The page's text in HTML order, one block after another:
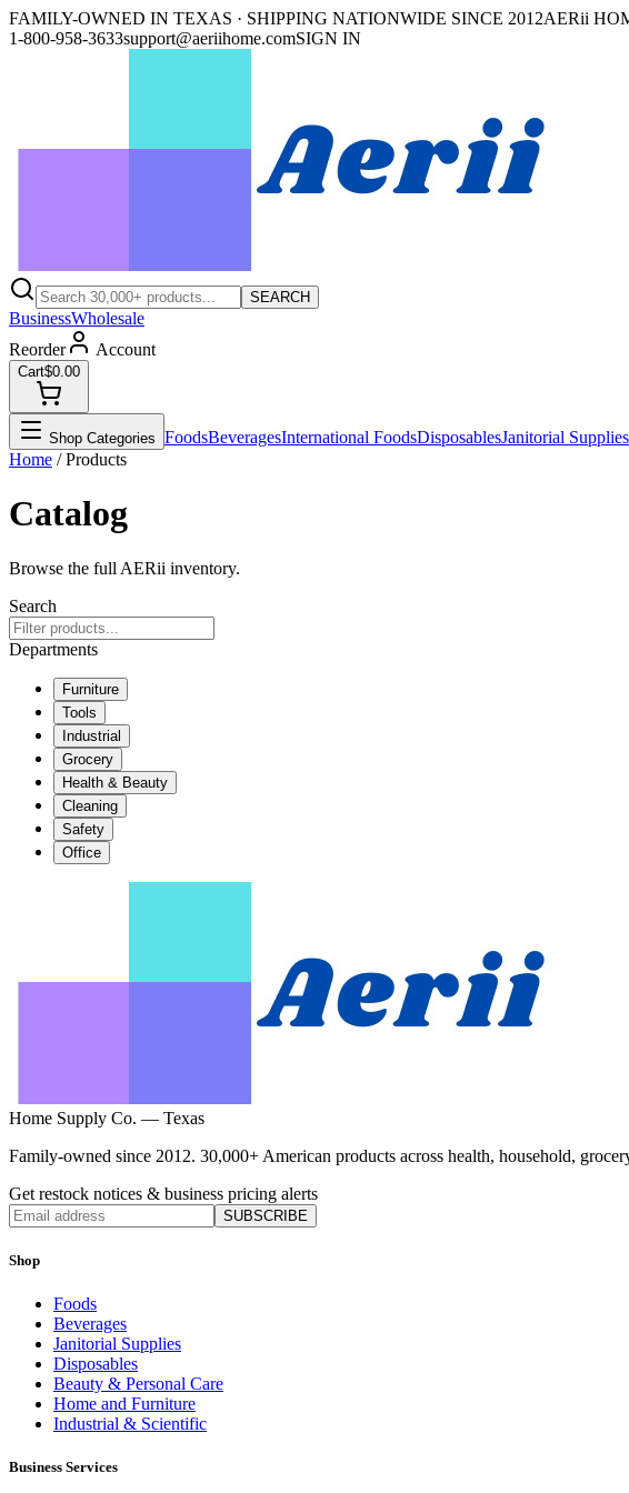
FAMILY-OWNED IN TEXAS · SHIPPING NATIONWIDE SINCE 2012AERii
1-800-958-3633support@aeriihome.comSIGN IN
SEARCH
BusinessWholesale
Reorder
Account
Cart$0.00
Shop Categories FoodsBeveragesInternational FoodsDisposablesJanitorial Supplies
Home / Products
Catalog
Browse the full AERii inventory.
Search
Departments
Furniture
Tools
Industrial
Grocery
Health & Beauty
Cleaning
Safety
Office
Home Supply Co. — Texas
Family-owned since 2012. 30,000+ American products across health, household,
Get restock notices & business pricing alerts
SUBSCRIBE
Shop
Foods
Beverages
Janitorial Supplies
Disposables
Beauty & Personal Care
Home and Furniture
Industrial & Scientific
Business Services